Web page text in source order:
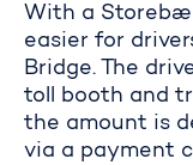
With a
easier for
Bridge. The
toll booth and
the amount is
via a payment